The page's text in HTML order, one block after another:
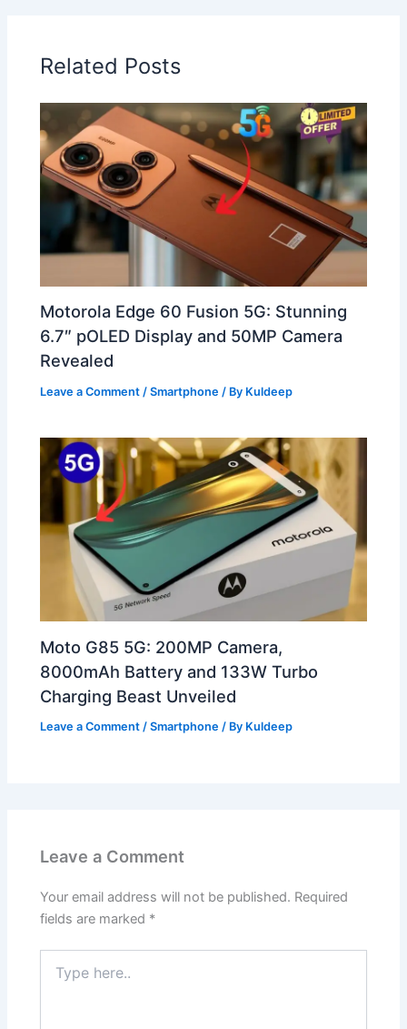
Related Posts
Motorola Edge 60 Fusion 5G: Stunning
6.7″ pOLED Display and 50MP Camera
Revealed
Leave a Comment /Smartphone / By Kuldeep
Moto G85 5G: 200MP Camera,
8000mAh Battery and 133W Turbo
Charging Beast Unveiled
Leave a Comment /Smartphone / By Kuldeep
Leave a Comment
Your email address will not be published. Required
fields are marked *
here..